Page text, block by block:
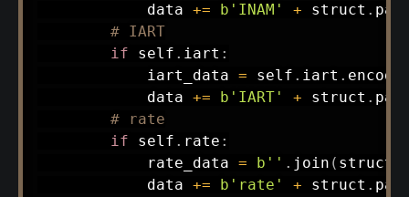
            data
+= b'INAM' + struct .
# IART
if self . iart :
            iart_data
= self . iart . encode
            data
+= b'IART' + struct .
# rate
if self . rate :
            rate_data
= b'' . join ( struct
            data
+= b'rate' + struct .